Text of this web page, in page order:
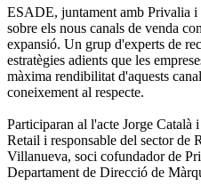
ESADE, juntament amb Privalia i
sobre els nous canals de venda
expansió. Un grup d'experts de
estratègies adients que les
màxima rendibilitat d'aquests
coneixement al respecte.
Participaran al l'acte Jorge
Retail i responsable del sector de
Villanueva, soci cofundador de
Departament de Direcció de